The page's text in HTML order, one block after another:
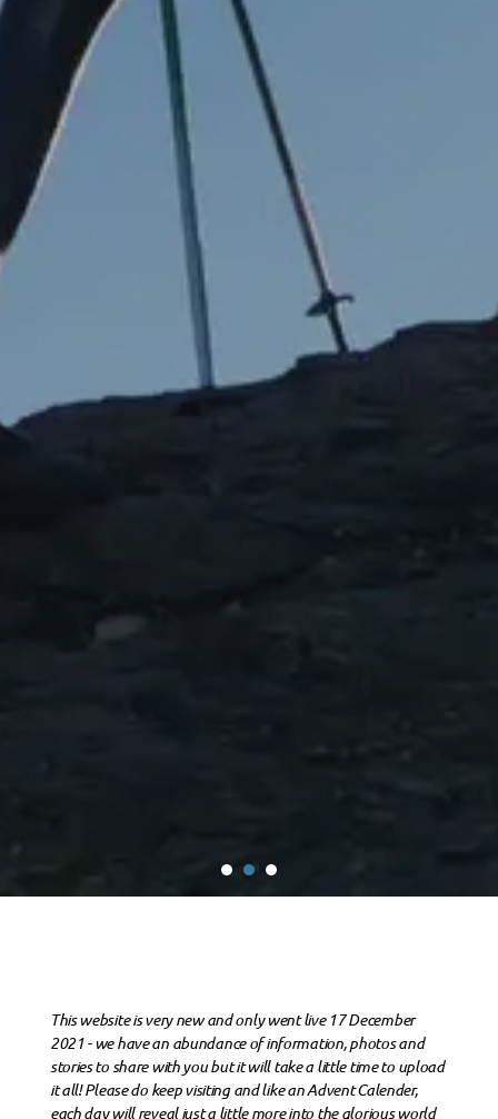
This website is very new and only went live 17 December
2021 - we have an abundance of information, photos and
stories to share with you but it will take a little time to upload
it all! Please do keep visiting and like an Advent Calender,
each day will reveal just a little more into the glorious world